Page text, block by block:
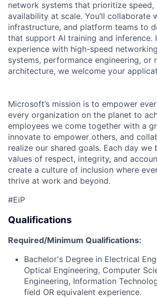
network systems that prioritize speed,
availability at scale. You’ll collaborate
infrastructure, and platform teams to
that support AI training and inference.
experience with high-speed
systems, performance engineering, or
architecture, we welcome your
Microsoft’s mission is to empower
every organization on the planet to
employees we come together with a
innovate to empower others, and
realize our shared goals. Each day we
values of respect, integrity, and
create a culture of inclusion where
thrive at work and beyond.
#EiP
Qualifications
Required/Minimum Qualifications:
Bachelor's Degree in Electrical
Optical Engineering, Computer
Engineering, Information
field OR equivalent experience.